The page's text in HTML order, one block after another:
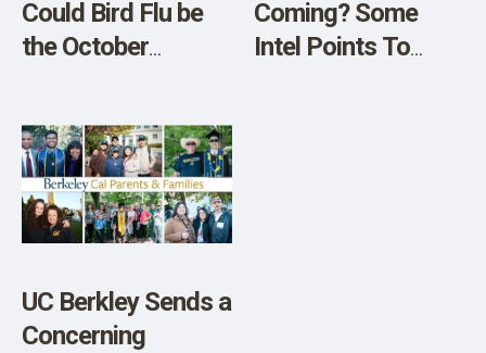
Could Bird Flu be
the October
Coming? Some
Intel Points To
UC Berkley Sends a
Concerning